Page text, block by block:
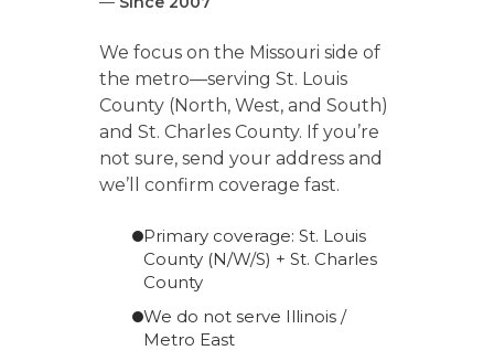
We focus on the Missouri side of
the metro—serving St. Louis
County (North, West, and South)
and St. Charles County. If you’re
not sure, send your address and
we’ll confirm coverage fast.
Primary coverage: St. Louis
County (N/W/S) + St. Charles
County
We do not serve Illinois /
Metro East